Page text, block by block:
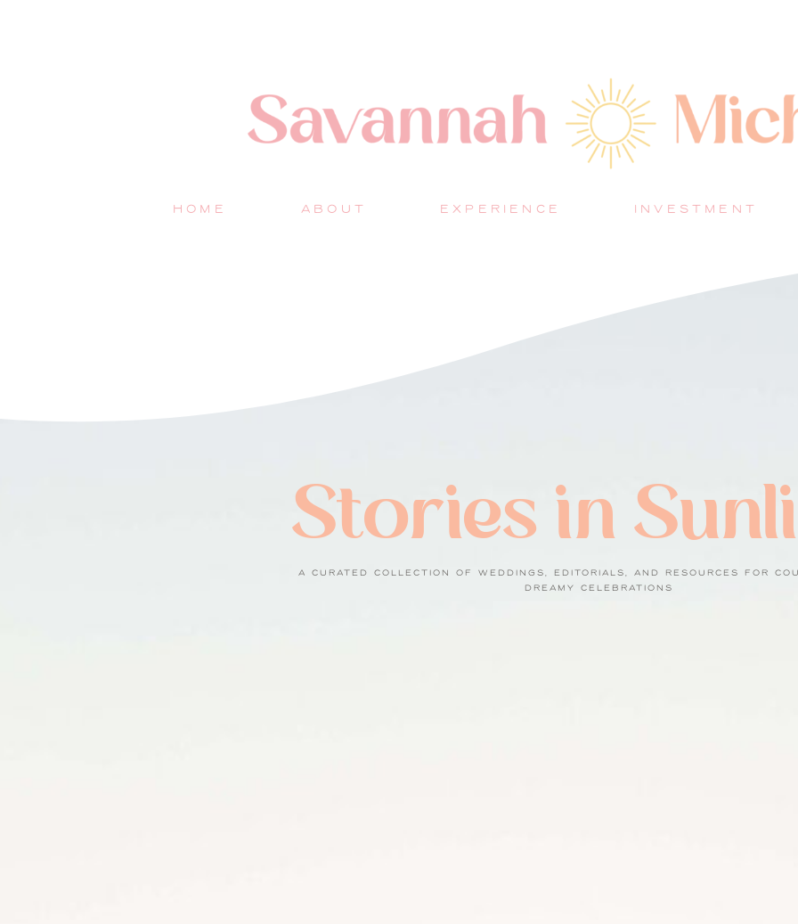
HOME ABOUT EXPERIENCE INVESTMENT
Stories in
A CURATED COLLECTION OF WEDDINGS, EDITORIALS, AND RESOURCES FOR
DREAMY CELEBRATIONS